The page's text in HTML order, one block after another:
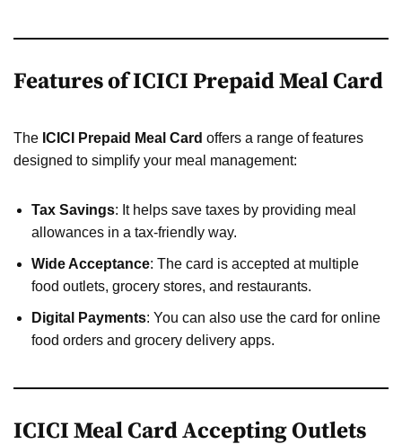
Features of ICICI Prepaid Meal Card
The ICICI Prepaid Meal Card offers a range of features
designed to simplify your meal management:
Tax Savings: It helps save taxes by providing meal
allowances in a tax-friendly way.
Wide Acceptance: The card is accepted at multiple
food outlets, grocery stores, and restaurants.
Digital Payments: You can also use the card for online
food orders and grocery delivery apps.
ICICI Meal Card Accepting Outlets